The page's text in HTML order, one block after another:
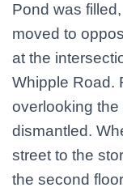
Pond was
moved to
at the
Whipple Road.
overlooking
dismantled.
street to the
the second